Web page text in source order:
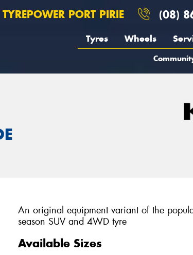
TYREPOWER PORT PIRIE (08)
Tyres Wheels
An original equipment variant of the
season SUV and 4WD tyre
Available Sizes